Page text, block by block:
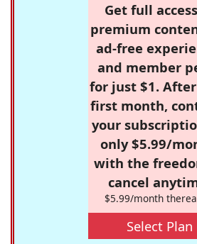
Get full
premium
ad-free
and member
for just $1.
first month,
your
only $5.99/
with the
cancel
$5.99/month
Select Plan